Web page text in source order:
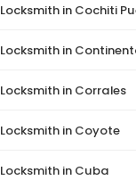
Locksmith in Cochiti
Locksmith in
Locksmith in Corrales
Locksmith in Coyote
Locksmith in Cuba